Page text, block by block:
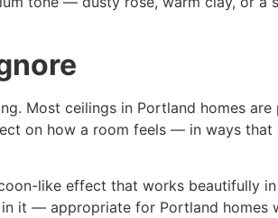
Most ceilings in Portland homes
on how a room feels — in ways
like effect that works beautifully
it — appropriate for Portland homes